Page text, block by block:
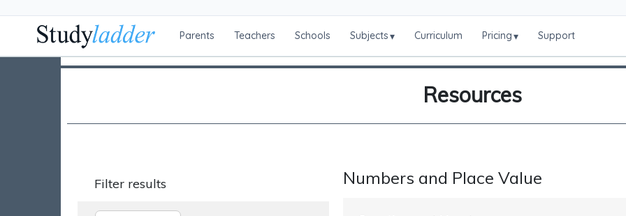
Parents Teachers Schools Subjects▾ Curriculum Pricing▾ Support
Resources
Filter results Numbers and Place Value